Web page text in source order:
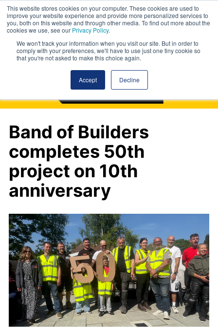
This website stores cookies on your computer. These cookies are used to
improve your website experience and provide more personalized services to
you, both on this website and through other media. To find out more about the
cookies we use, see our Privacy Policy.
We won't track your information when you visit our site. But in order to
comply with your preferences, we'll have to use just one tiny cookie so
that you're not asked to make this choice again.
Accept Decline
Band of Builders
completes 50th
project on 10th
anniversary